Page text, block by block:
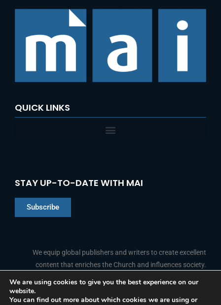
QUICK LINKS
STAY UP-TO-DATE WITH MAI
Subscribe
We equip global publishers and writers to create excellent
content that enriches the Church and influences society.
FOLLOW US
a
i
Y
o
We are using cookies to give you the best experience on our
website.
You can find out more about which cookies we are using or
French
Portuguese
Arabic
Indonesian